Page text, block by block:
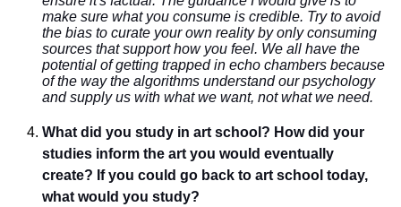
make sure what you consume is credible. Try to avoid
the bias to curate your own reality by only consuming
sources that support how you feel. We all have the
potential of getting trapped in echo chambers because
of the way the algorithms understand our psychology
and supply us with what we want, not what we need.
What did you study in art school? How did your
studies inform the art you would eventually
create? If you could go back to art school today,
what would you study?